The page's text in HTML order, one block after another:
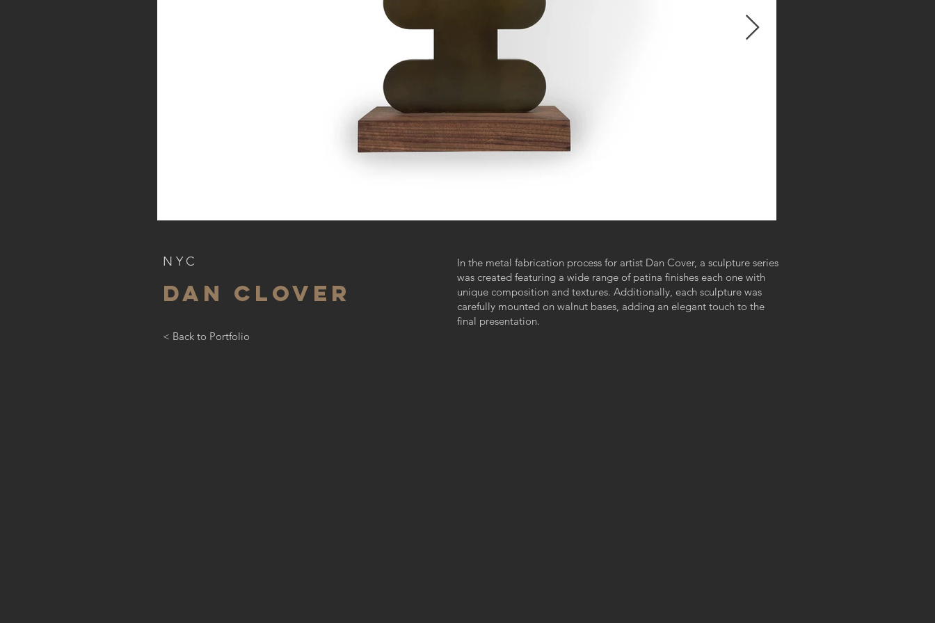
NYC
dan clover
In the metal fabrication process for artist Dan Cover, a sculpture series
was created featuring a wide range of patina finishes each one with
unique composition and textures. Additionally, each sculpture was
carefully mounted on walnut bases, adding an elegant touch to the
final presentation.
< Back to Portfolio